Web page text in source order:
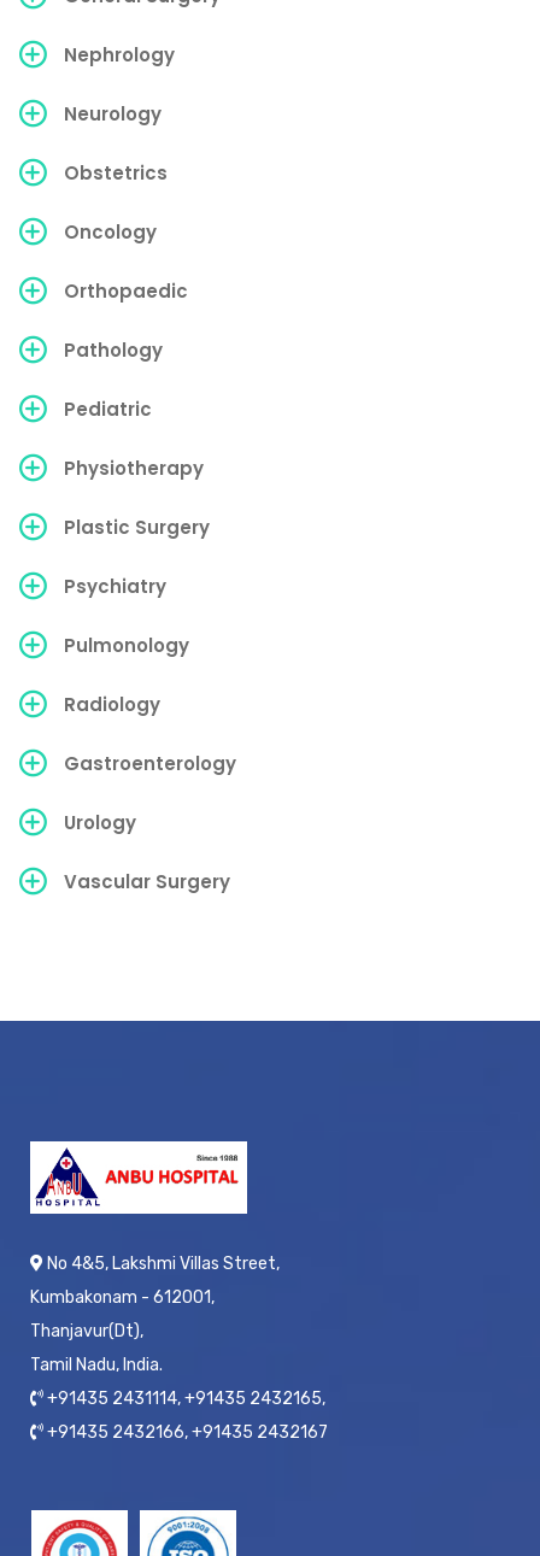
Nephrology
Neurology
Obstetrics
Oncology
Orthopaedic
Pathology
Pediatric
Physiotherapy
Plastic Surgery
Psychiatry
Pulmonology
Radiology
Gastroenterology
Urology
Vascular Surgery
No 4&5, Lakshmi Villas Street,
Kumbakonam - 612001,
Thanjavur(Dt),
Tamil Nadu, India.
+91435 2431114, +91435 2432165,
+91435 2432166, +91435 2432167